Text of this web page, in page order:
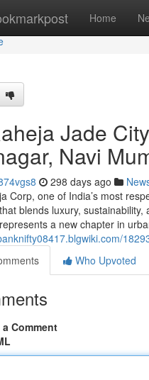
Home
Jade
Navi
298 days ago
Corp, one of India’s most
blends luxury,
a new chapter in
Who Upvoted
Comment